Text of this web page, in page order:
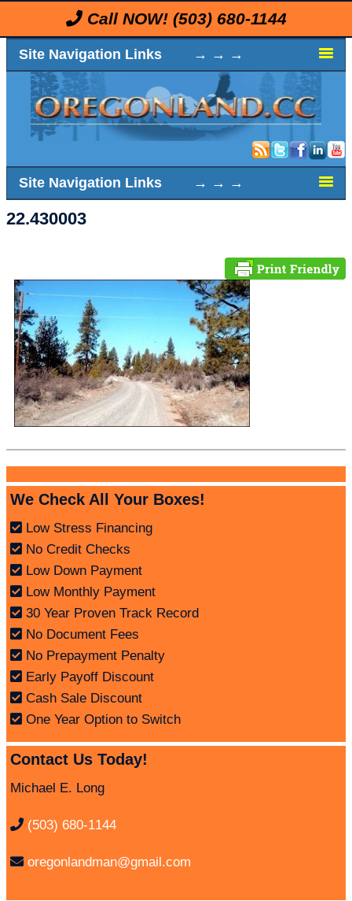
Call NOW! (503) 680-1144
Site Navigation Links → → →
Site Navigation Links → → →
22.430003
We Check All Your Boxes!
Low Stress Financing
No Credit Checks
Low Down Payment
Low Monthly Payment
30 Year Proven Track Record
No Document Fees
No Prepayment Penalty
Early Payoff Discount
Cash Sale Discount
One Year Option to Switch
Contact Us Today!
Michael E. Long
(503) 680-1144
oregonlandman@gmail.com